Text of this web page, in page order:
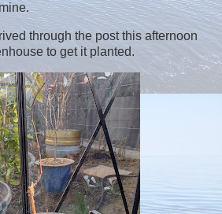
through the post this afternoon
to get it planted.